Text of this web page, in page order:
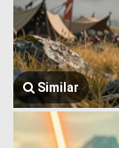
Similar